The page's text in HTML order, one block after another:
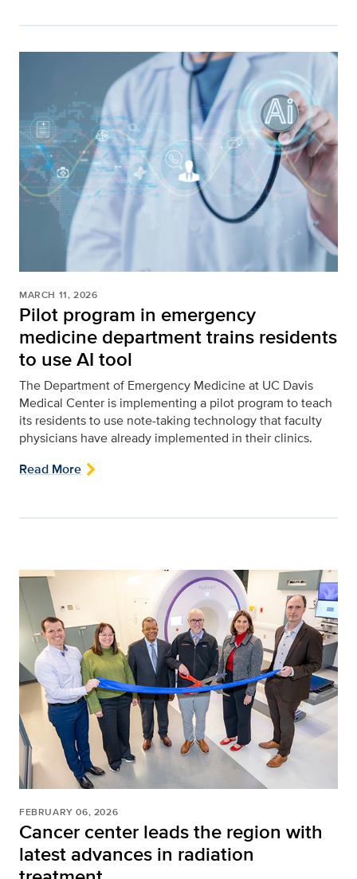
MARCH 11, 2026
Pilot program in emergency
medicine department trains residents
to use AI tool
The Department of Emergency Medicine at UC Davis
Medical Center is implementing a pilot program to teach
its residents to use note-taking technology that faculty
physicians have already implemented in their clinics.
Read More
FEBRUARY 06, 2026
Cancer center leads the region with
latest advances in radiation